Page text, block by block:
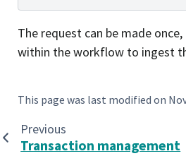
The request can be made
within the workflow to ingest
This page was last modified on
Previous
Transaction management